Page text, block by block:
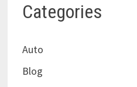
Categories
Auto
Blog